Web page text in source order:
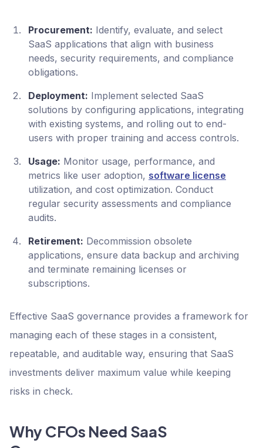
Procurement: Identify, evaluate, and select
SaaS applications that align with business
needs, security requirements, and compliance
obligations.
Deployment: Implement selected SaaS
solutions by configuring applications, integrating
with existing systems, and rolling out to end-
users with proper training and access controls.
Usage: Monitor usage, performance, and
metrics like user adoption, software license
utilization, and cost optimization. Conduct
regular security assessments and compliance
audits.
Retirement: Decommission obsolete
applications, ensure data backup and archiving
and terminate remaining licenses or
subscriptions.
Effective SaaS governance provides a framework for
managing each of these stages in a consistent,
repeatable, and auditable way, ensuring that SaaS
investments deliver maximum value while keeping
risks in check.
Why CFOs Need SaaS